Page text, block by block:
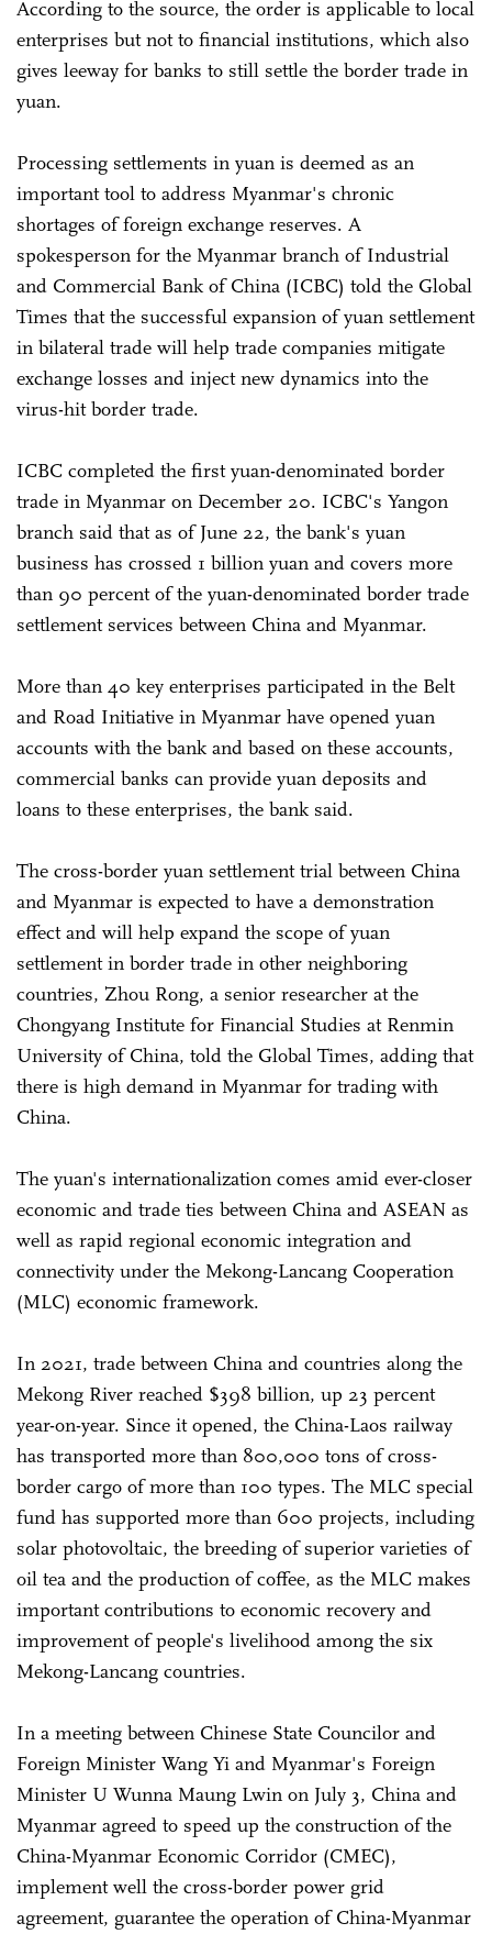
According to the source, the order is applicable to local
enterprises but not to financial institutions, which also
gives leeway for banks to still settle the border trade in
yuan.
Processing settlements in yuan is deemed as an
important tool to address Myanmar's chronic
shortages of foreign exchange reserves. A
spokesperson for the Myanmar branch of Industrial
and Commercial Bank of China (ICBC) told the Global
Times that the successful expansion of yuan settlement
in bilateral trade will help trade companies mitigate
exchange losses and inject new dynamics into the
virus-hit border trade.
ICBC completed the first yuan-denominated border
trade in Myanmar on December 20. ICBC's Yangon
branch said that as of June 22, the bank's yuan
business has crossed 1 billion yuan and covers more
than 90 percent of the yuan-denominated border trade
settlement services between China and Myanmar.
More than 40 key enterprises participated in the Belt
and Road Initiative in Myanmar have opened yuan
accounts with the bank and based on these accounts,
commercial banks can provide yuan deposits and
loans to these enterprises, the bank said.
The cross-border yuan settlement trial between China
and Myanmar is expected to have a demonstration
effect and will help expand the scope of yuan
settlement in border trade in other neighboring
countries, Zhou Rong, a senior researcher at the
Chongyang Institute for Financial Studies at Renmin
University of China, told the Global Times, adding that
there is high demand in Myanmar for trading with
China.
The yuan's internationalization comes amid ever-closer
economic and trade ties between China and ASEAN as
well as rapid regional economic integration and
connectivity under the Mekong-Lancang Cooperation
(MLC) economic framework.
In 2021, trade between China and countries along the
Mekong River reached $398 billion, up 23 percent
year-on-year. Since it opened, the China-Laos railway
has transported more than 800,000 tons of cross-
border cargo of more than 100 types. The MLC special
fund has supported more than 600 projects, including
solar photovoltaic, the breeding of superior varieties of
oil tea and the production of coffee, as the MLC makes
important contributions to economic recovery and
improvement of people's livelihood among the six
Mekong-Lancang countries.
In a meeting between Chinese State Councilor and
Foreign Minister Wang Yi and Myanmar's Foreign
Minister U Wunna Maung Lwin on July 3, China and
Myanmar agreed to speed up the construction of the
China-Myanmar Economic Corridor (CMEC),
implement well the cross-border power grid
agreement, guarantee the operation of China-Myanmar